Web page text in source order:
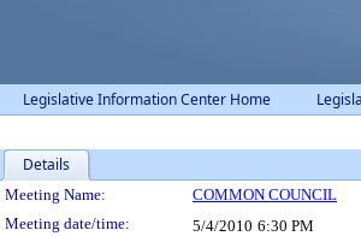
Legislative Information Center Home
Details
Meeting Details
Meeting Name: COMMON COUNCIL
Meeting date/time:
5/4/2010 6:30 PM